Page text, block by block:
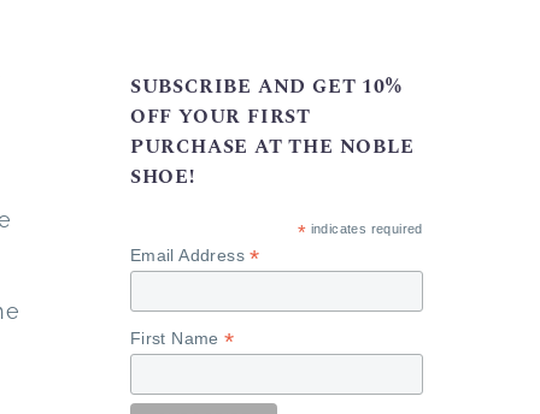
SUBSCRIBE AND GET 10%
OFF YOUR FIRST
PURCHASE AT THE NOBLE
SHOE!
* indicates required
Email Address*
First Name*